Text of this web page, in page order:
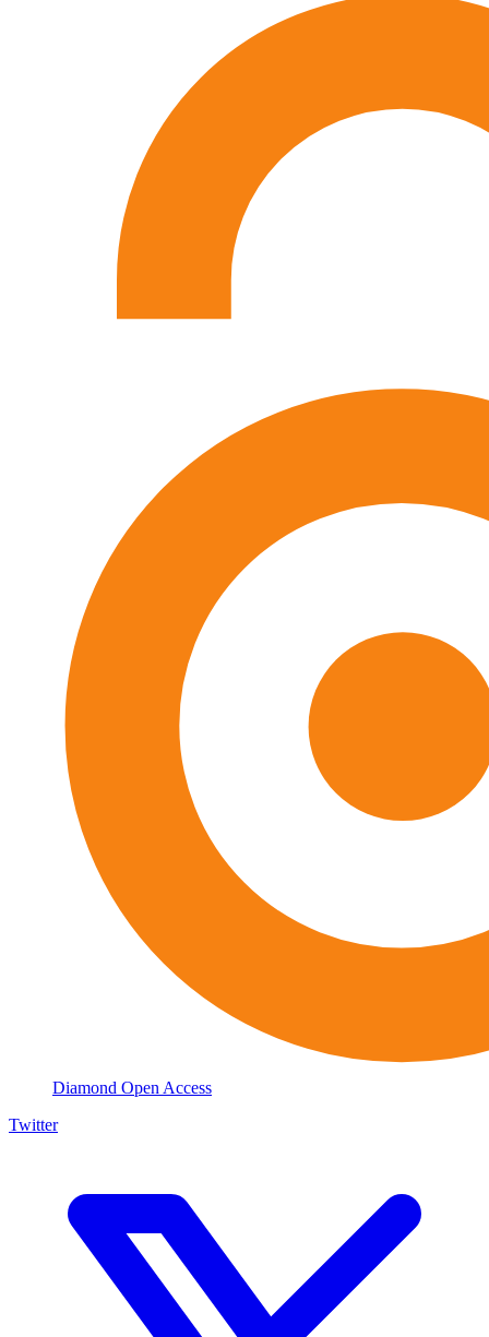
Diamond Open Access
Twitter